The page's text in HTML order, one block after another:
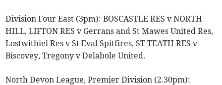
Division Four East (3pm): BOSCASTLE RES v NORTH
HILL, LIFTON RES v Gerrans and St Mawes United Res,
Lostwithiel Res v St Eval Spitfires, ST TEATH RES v
Biscovey, Tregony v Delabole United.
North Devon League, Premier Division (2.30pm):